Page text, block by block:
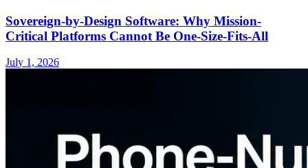
Sovereign-by-Design Software: Why Mission-
Critical Platforms Cannot Be One-Size-Fits-All
July 1, 2026